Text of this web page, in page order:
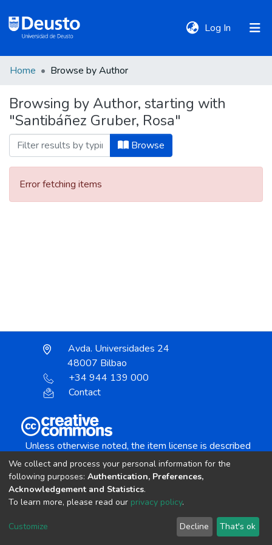
Log In (current)
Communities
&
Collections
All of DSpace
Home Browse by Author
Browsing by Author, starting with
"Santibáñez Gruber, Rosa"
Browse
Error fetching items
Avda. Universidades 24
48007 Bilbao
+34 944 139 000
Contact
Unless otherwise noted, the item license is described
Creative Commons Attribution-NonCommercial-
copyright © 2002-2026 LYRASIS
Cookie settings Send Feedback
We collect and process your personal information for the
following purposes: Authentication, Preferences,
Acknowledgement and Statistics.
To learn more, please read our privacy policy.
Customize Decline That's ok